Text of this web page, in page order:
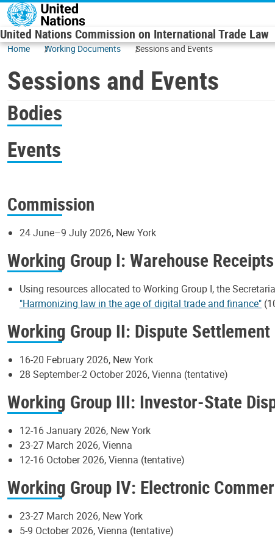
Skip to main content
United Nations Commission on International Trade Law
Home Working Documents Sessions and Events
Sessions and Events
Bodies
Events
Commission
24 June–9 July 2026, New York
Working Group I: Warehouse Receipts
Using resources allocated to Working Group I, the
"Harmonizing law in the age of digital trade and finance"
Working Group II: Dispute Settlement
16-20 February 2026, New York
28 September-2 October 2026, Vienna (tentative)
Working Group III: Investor-State
12-16 January 2026, New York
23-27 March 2026, Vienna
12-16 October 2026, Vienna (tentative)
Working Group IV: Electronic
23-27 March 2026, New York
5-9 October 2026, Vienna (tentative)